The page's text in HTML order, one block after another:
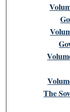
The